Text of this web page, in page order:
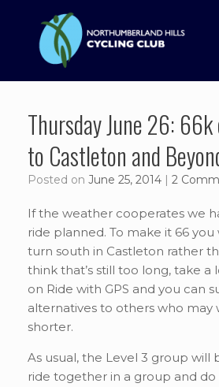
content
Thursday June 26:
to Castleton and
Posted on June 25, 2014 | 2
If the weather cooperates we
ride planned. To make it 66
turn south in Castleton rather
think that’s still too long, take a
on Ride with GPS and you can
alternatives to others who may
shorter.
As usual, the Level 3 group will
ride together in a group and do